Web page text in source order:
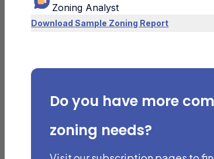
Zoning Analyst
Download Sample Zoning Report
Do you have more
zoning needs?